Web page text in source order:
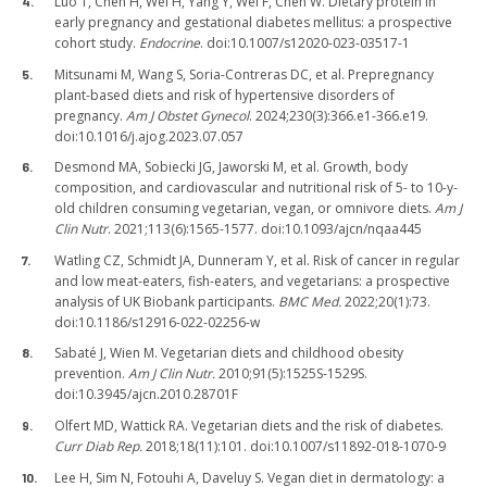
early pregnancy and gestational diabetes mellitus: a prospective
cohort study. Endocrine. doi:10.1007/s12020-023-03517-1
Mitsunami M, Wang S, Soria-Contreras DC, et al. Prepregnancy
plant-based diets and risk of hypertensive disorders of
pregnancy. Am J Obstet Gynecol. 2024;230(3):366.e1-366.e19.
doi:10.1016/j.ajog.2023.07.057
Desmond MA, Sobiecki JG, Jaworski M, et al. Growth, body
composition, and cardiovascular and nutritional risk of 5- to 10-y-
old children consuming vegetarian, vegan, or omnivore diets. Am J
Clin Nutr. 2021;113(6):1565-1577. doi:10.1093/ajcn/nqaa445
Watling CZ, Schmidt JA, Dunneram Y, et al. Risk of cancer in regular
and low meat-eaters, fish-eaters, and vegetarians: a prospective
analysis of UK Biobank participants. BMC Med.2022;20(1):73.
doi:10.1186/s12916-022-02256-w
Sabaté J, Wien M. Vegetarian diets and childhood obesity
prevention. Am J Clin Nutr.2010;91(5):1525S-1529S.
doi:10.3945/ajcn.2010.28701F
Olfert MD, Wattick RA. Vegetarian diets and the risk of diabetes.
Curr Diab Rep.2018;18(11):101. doi:10.1007/s11892-018-1070-9
Lee H, Sim N, Fotouhi A, Daveluy S. Vegan diet in dermatology: a